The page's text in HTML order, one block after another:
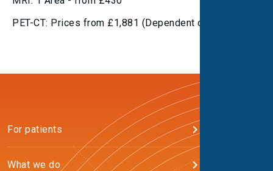
PET-CT: Prices from £1,881 (Dependent on tracer)
For patients
What we do